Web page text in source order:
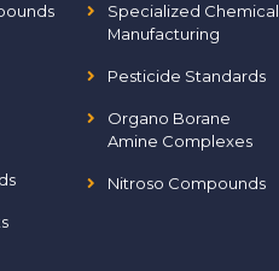
Specialized Chemical
Manufacturing
Pesticide Standards
Organo Borane
Amine Complexes
Nitroso Compounds